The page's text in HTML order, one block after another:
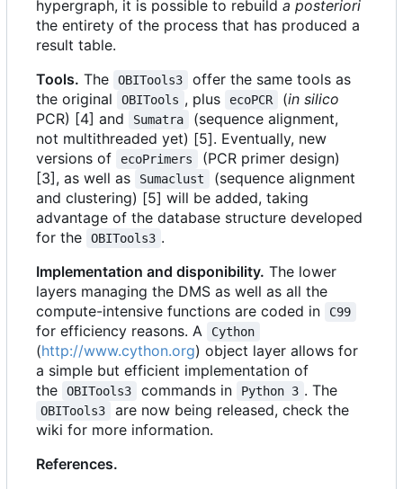
hypergraph, it is possible to rebuild a posteriori
the entirety of the process that has produced a
result table.
Tools. The OBITools3
offer the same tools as
the original
OBITools , plus ecoPCR (in silico
PCR) [4] and
Sumatra
(sequence alignment,
not multithreaded yet) [5]. Eventually, new
versions of
ecoPrimers
(PCR primer design)
[3], as well as
Sumaclust
(sequence alignment
and clustering) [5] will be added, taking
advantage of the database structure developed
for the
OBITools3 .
Implementation and disponibility. The lower
layers managing the DMS as well as all the
compute-intensive functions are coded in
C99
for efficiency reasons. A Cython
(http://www.cython.org) object layer allows for
a simple but efficient implementation of
the
OBITools3 commands in Python 3 . The
OBITools3
are now being released, check the
wiki for more information.
References.